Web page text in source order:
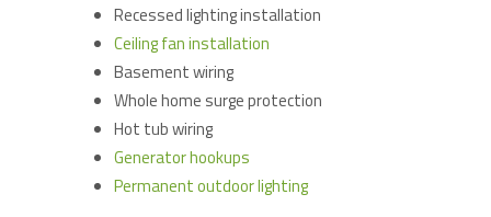
Recessed lighting installation
Ceiling fan installation
Basement wiring
Whole home surge protection
Hot tub wiring
Generator hookups
Permanent outdoor lighting